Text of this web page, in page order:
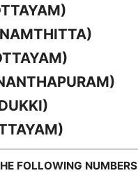
FOLLOWING NUMBERS